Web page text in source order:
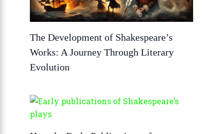
The Development of Shakespeare’s
Works: A Journey Through Literary
Evolution